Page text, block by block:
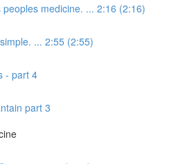
medicine. ... 2:16 (2:16)
... 2:55 (2:55)
- part 4
part 3